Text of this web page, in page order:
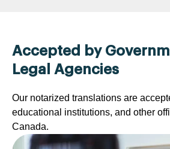
Accepted by
Legal Agencies
Our notarized translations are
educational institutions, and other
Canada.